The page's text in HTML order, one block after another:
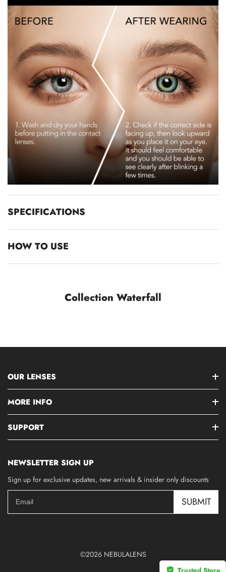
SPECIFICATIONS
HOW TO USE
Collection Waterfall
OUR LENSES
MORE INFO
SUPPORT
NEWSLETTER SIGN UP
Sign up for exclusive updates, new arrivals & insider only discounts
SUBMIT
©2026 NEBULALENS
Trusted Store